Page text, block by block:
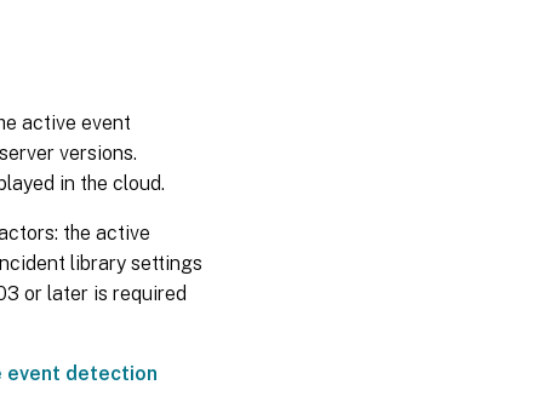
active event
versions.
in the cloud.
the active
library settings
or later is required
event detection